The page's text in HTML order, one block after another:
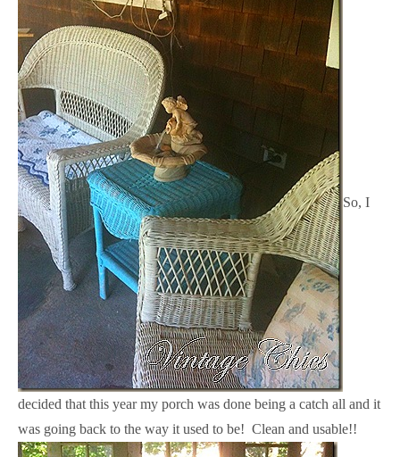
So, I
decided that this year my porch was done being a catch all and it
was going back to the way it used to be! Clean and usable!!